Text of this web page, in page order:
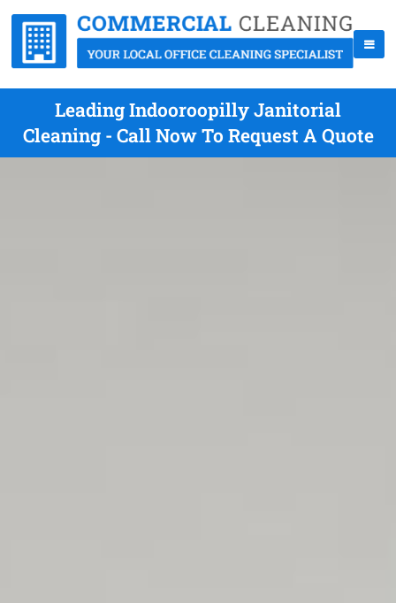
Leading Indooroopilly Janitorial
Cleaning - Call Now To Request A Quote